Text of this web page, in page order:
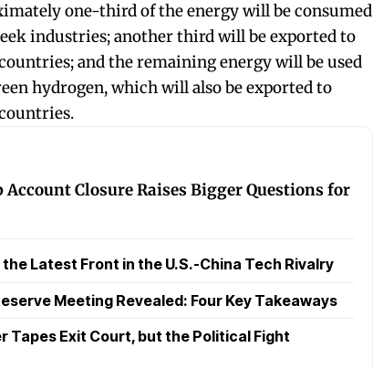
one-third of the energy will be consumed
industries; another third will be exported to
and the remaining energy will be used
hydrogen, which will also be exported to
Account Closure Raises Bigger Questions for
Latest Front in the U.S.-China Tech Rivalry
Meeting Revealed: Four Key Takeaways
Tapes Exit Court, but the Political Fight